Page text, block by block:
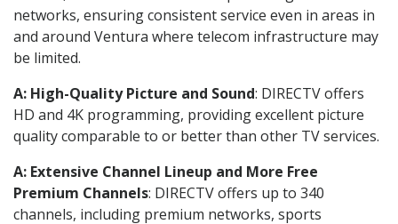
networks, ensuring consistent service even in areas in
and around Ventura where telecom infrastructure may
be limited.
A: High-Quality Picture and Sound: DIRECTV offers
HD and 4K programming, providing excellent picture
quality comparable to or better than other TV services.
A: Extensive Channel Lineup and More Free
Premium Channels: DIRECTV offers up to 340
channels, including premium networks, sports